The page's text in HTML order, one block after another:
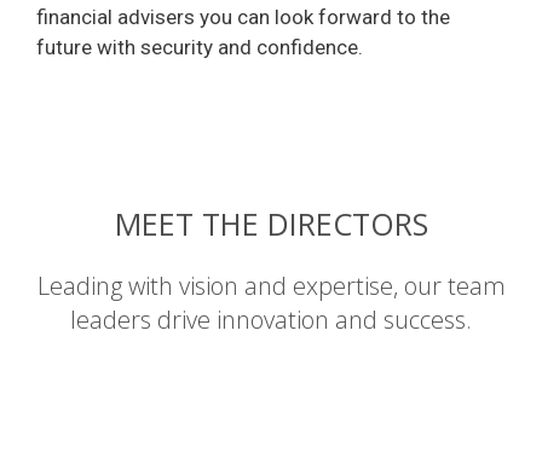
financial advisers you can look forward to the
future with security and confidence.
MEET THE DIRECTORS
Leading with vision and expertise, our team
leaders drive innovation and success.